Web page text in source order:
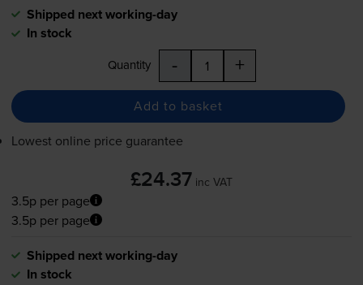
Shipped next working-day
In stock
Quantity - +
Add to basket
Lowest online price guarantee
£24.37 inc VAT
3.5p per page
3.5p per page
Shipped next working-day
In stock